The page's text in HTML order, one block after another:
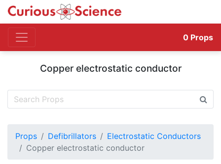
0 Props
Copper electrostatic conductor
Props Defibrillators
Electrostatic Conductors
Copper electrostatic conductor